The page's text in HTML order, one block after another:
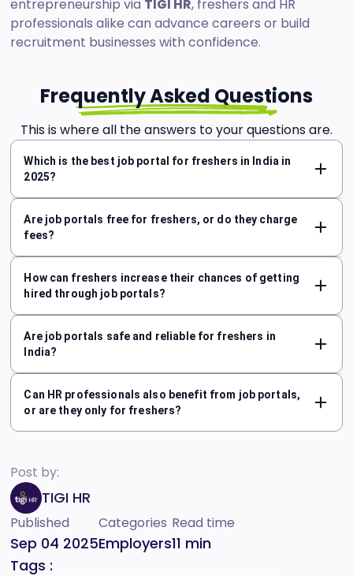
entrepreneurship via TIGI HR, freshers and HR
professionals alike can advance careers or build
recruitment businesses with confidence.
Frequently Asked Questions
This is where all the answers to your questions are.
Which is the best job portal for freshers in India in
2025?
Are job portals free for freshers, or do they charge
fees?
How can freshers increase their chances of getting
hired through job portals?
Are job portals safe and reliable for freshers in
India?
Can HR professionals also benefit from job portals,
or are they only for freshers?
Post by:
TIGI HR
Published
Sep 04 2025
Categories
Employers
Read time
11 min
Tags :